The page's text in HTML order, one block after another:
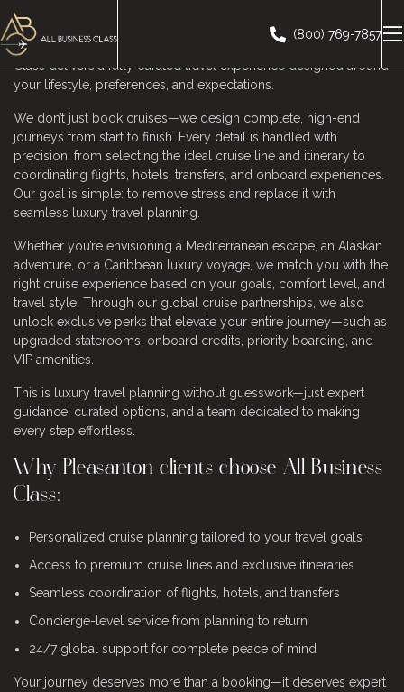
(800) 769-7857
Planning a luxury cruise should feel exciting, effortless, and
inspiring—not confusing or time-consuming. As a leading
Luxury Cruise Booking Agent serving Pleasanton, All Business
Class delivers a fully curated travel experience designed around
your lifestyle, preferences, and expectations.
We don’t just book cruises—we design complete, high-end
journeys from start to finish. Every detail is handled with
precision, from selecting the ideal cruise line and itinerary to
coordinating flights, hotels, transfers, and onboard experiences.
Our goal is simple: to remove stress and replace it with
seamless luxury travel planning.
Whether you’re envisioning a Mediterranean escape, an Alaskan
adventure, or a Caribbean luxury voyage, we match you with the
right cruise experience based on your goals, comfort level, and
travel style. Through our global cruise partnerships, we also
unlock exclusive perks that elevate your entire journey—such as
upgraded staterooms, onboard credits, priority boarding, and
VIP amenities.
This is luxury travel planning without guesswork—just expert
guidance, curated options, and a team dedicated to making
every step effortless.
Why Pleasanton clients choose All Business
Class:
Personalized cruise planning tailored to your travel goals
Access to premium cruise lines and exclusive itineraries
Seamless coordination of flights, hotels, and transfers
Concierge-level service from planning to return
24/7 global support for complete peace of mind
Your journey deserves more than a booking—it deserves expert